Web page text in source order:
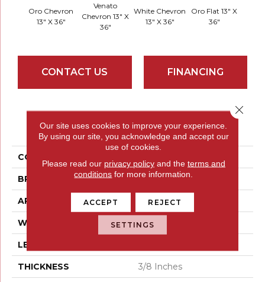
Oro Chevron
13" X 36"
Venato
Chevron 13" X
36"
White Chevron
13" X 36"
Oro Flat 13" X
36"
CONTACT US FINANCING
PRODUCT ATTRIBUTES
COLLECTION
BRAND Emser
APPLICATION Residential
WIDTH 13
LENGTH
THICKNESS 3/8 Inches
Our site uses cookies to improve your experience.
By using our site, you acknowledge and accept our
use of cookies.
Please read our privacy policyand the terms and
conditions for more information.
ACCEPT REJECT
SETTINGS
Close